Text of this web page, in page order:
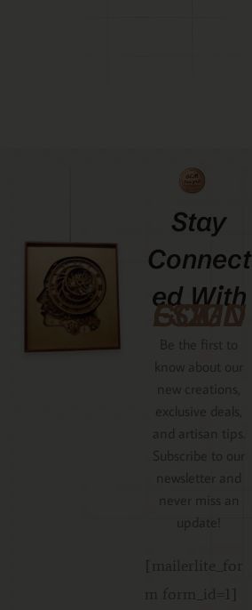
Stay
Connect
Ed With
GCMDESIGNZ